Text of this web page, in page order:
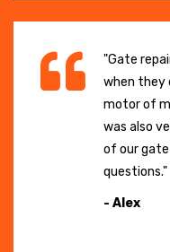
"Gate
when they
motor of
was also
of our
questions."
- Alex